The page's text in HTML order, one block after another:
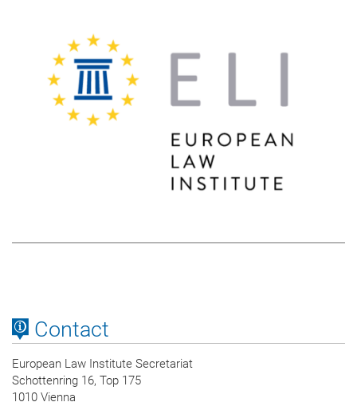
Contact
European Law Institute Secretariat
Schottenring 16, Top 175
1010 Vienna